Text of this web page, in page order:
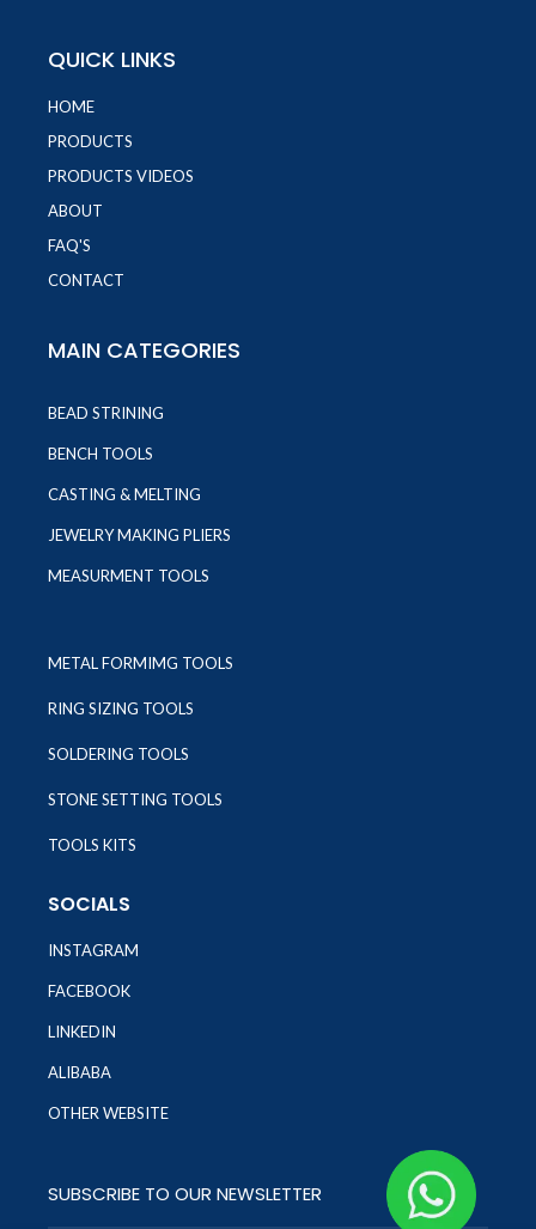
QUICK LINKS
HOME
PRODUCTS
PRODUCTS VIDEOS
ABOUT
FAQ'S
CONTACT
MAIN CATEGORIES
BEAD STRINING
BENCH TOOLS
CASTING & MELTING
JEWELRY MAKING PLIERS
MEASURMENT TOOLS
METAL FORMIMG TOOLS
RING SIZING TOOLS
SOLDERING TOOLS
STONE SETTING TOOLS
TOOLS KITS
SOCIALS
INSTAGRAM
FACEBOOK
LINKEDIN
ALIBABA
OTHER WEBSITE
SUBSCRIBE TO OUR NEWSLETTER